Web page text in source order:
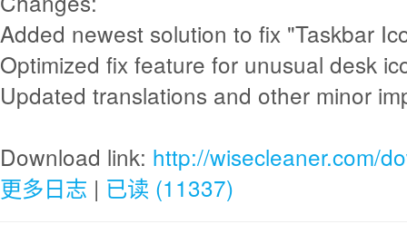
Added newest solution to fix "Taskbar
Optimized fix feature for unusual desk
Updated translations and other minor
Download link: http://wisecleaner.com/
更多日志 | 已读 (11337)